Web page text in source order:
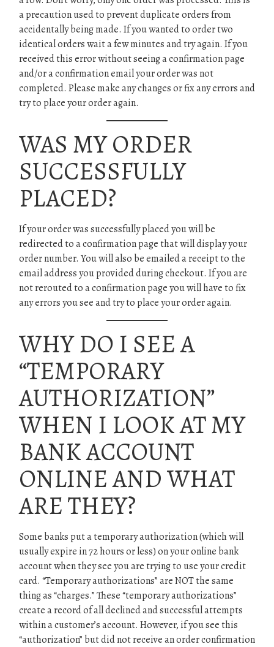
a precaution used to prevent duplicate orders from
accidentally being made. If you wanted to order two
identical orders wait a few minutes and try again. If you
received this error without seeing a confirmation page
and/or a confirmation email your order was not
completed. Please make any changes or fix any errors and
try to place your order again.
WAS MY ORDER
SUCCESSFULLY
PLACED?
If your order was successfully placed you will be
redirected to a confirmation page that will display your
order number. You will also be emailed a receipt to the
email address you provided during checkout. If you are
not rerouted to a confirmation page you will have to fix
any errors you see and try to place your order again.
WHY DO I SEE A
“TEMPORARY
AUTHORIZATION”
WHEN I LOOK AT MY
BANK ACCOUNT
ONLINE AND WHAT
ARE THEY?
Some banks put a temporary authorization (which will
usually expire in 72 hours or less) on your online bank
account when they see you are trying to use your credit
card. “Temporary authorizations” are NOT the same
thing as “charges.” These “temporary authorizations”
create a record of all declined and successful attempts
within a customer’s account. However, if you see this
“authorization” but did not receive an order confirmation